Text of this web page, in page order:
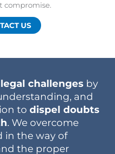
compromise.
US
challenges by
and
to dispel doubts
. We overcome
in the way of
the proper